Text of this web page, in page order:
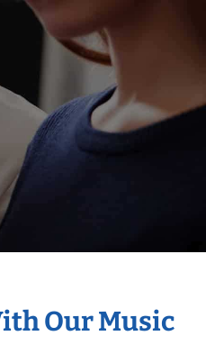
Our Music